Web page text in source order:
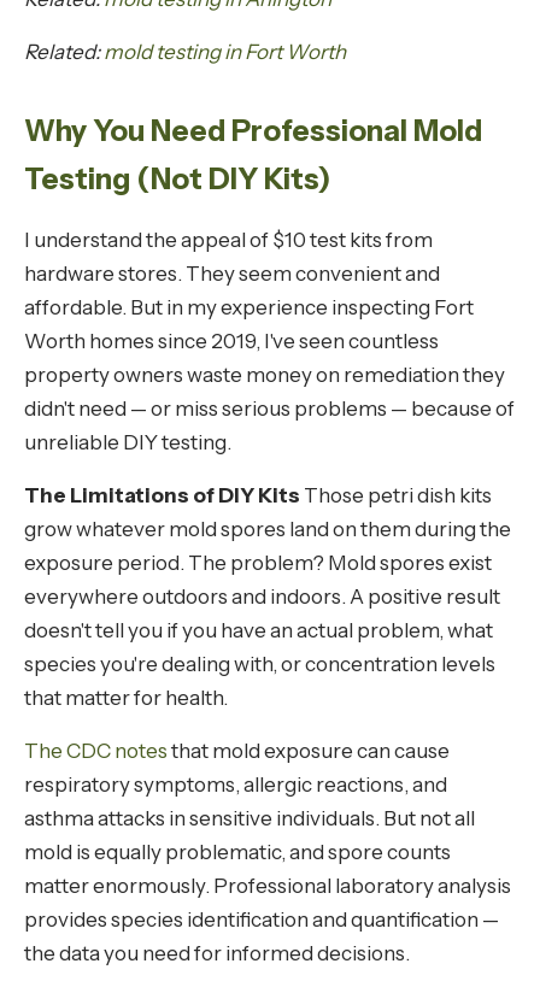
Related:mold testing in Fort Worth
Why You Need Professional Mold
Testing (Not DIY Kits)
I understand the appeal of $10 test kits from
hardware stores. They seem convenient and
affordable. But in my experience inspecting Fort
Worth homes since 2019, I've seen countless
property owners waste money on remediation they
didn't need — or miss serious problems — because of
unreliable DIY testing.
The Limitations of DIY Kits Those petri dish kits
grow whatever mold spores land on them during the
exposure period. The problem? Mold spores exist
everywhere outdoors and indoors. A positive result
doesn't tell you if you have an actual problem, what
species you're dealing with, or concentration levels
that matter for health.
The CDC notes that mold exposure can cause
respiratory symptoms, allergic reactions, and
asthma attacks in sensitive individuals. But not all
mold is equally problematic, and spore counts
matter enormously. Professional laboratory analysis
provides species identification and quantification —
the data you need for informed decisions.